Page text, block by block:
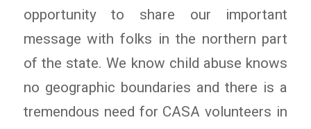
opportunity to share our important
message with folks in the northern part
of the state. We know child abuse knows
no geographic boundaries and there is a
tremendous need for CASA volunteers in